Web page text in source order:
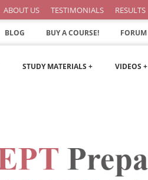
ABOUT US TESTIMONIALS RESULTS
BLOG BUY A COURSE! FORUM
STUDY MATERIALS + VIDEOS +